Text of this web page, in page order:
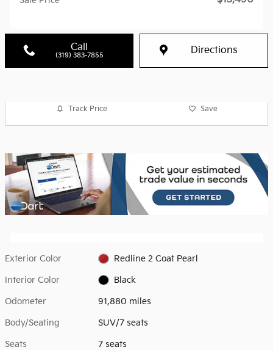
Call
(319) 383-7855 Directions
Track Price Save
Exterior Color Redline 2 Coat Pearl
Interior Color Black
Odometer 91,880 miles
Body/Seating SUV/7 seats
Seats 7 seats